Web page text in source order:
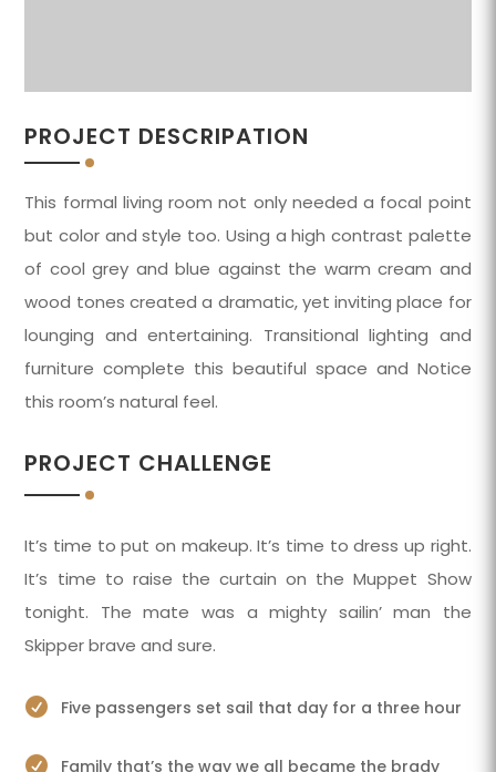
PROJECT DESCRIPATION
This formal living room not only needed a focal point
but color and style too. Using a high contrast palette
of cool grey and blue against the warm cream and
wood tones created a dramatic, yet inviting place for
lounging and entertaining. Transitional lighting and
furniture complete this beautiful space and Notice
this room’s natural feel.
PROJECT CHALLENGE
It’s time to put on makeup. It’s time to dress up right.
It’s time to raise the curtain on the Muppet Show
tonight. The mate was a mighty sailin’ man the
Skipper brave and sure.
 Five passengers set sail that day for a three hour
 Family that’s the way we all became the brady